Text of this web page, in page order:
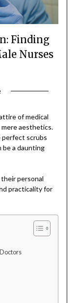
Finding
Nurses
of medical
mere aesthetics.
perfect scrubs
a daunting
personal
practicality for